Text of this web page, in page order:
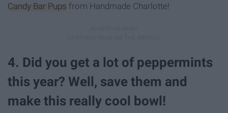
Candy Bar Pups from Handmade Charlotte!
4. Did you get a lot of peppermints
this year? Well, save them and
make this really cool bowl!